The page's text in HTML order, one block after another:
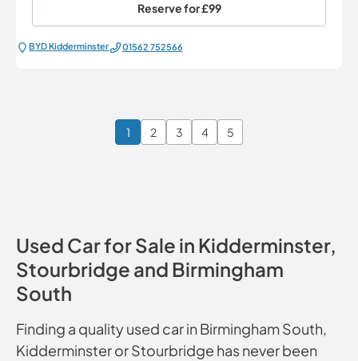
Reserve for£99
BYD Kidderminster 01562 752566
1 2 3 4 5
Page 1 of 6
Used Car for Sale in Kidderminster,
Stourbridge and Birmingham
South
Finding a quality used car in Birmingham South,
Kidderminster or Stourbridge has never been